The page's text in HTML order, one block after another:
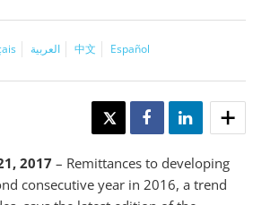
العربية 中文 Español
TWEET SHARE SHARE
2017 – Remittances to developing
consecutive year in 2016, a trend